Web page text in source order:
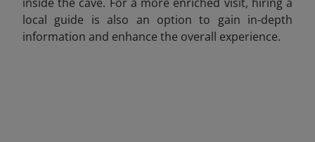
local guide is also an option to gain in-depth
information and enhance the overall experience.